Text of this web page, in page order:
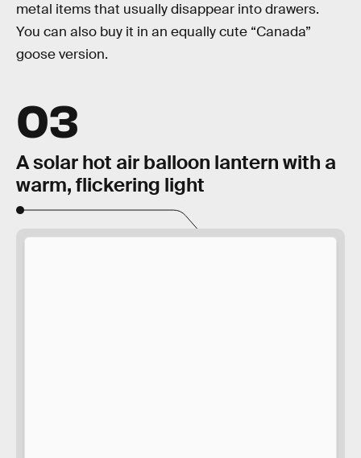
metal items that usually disappear into drawers.
You can also buy it in an equally cute “Canada”
goose version.
03
A solar hot air balloon lantern with a
warm, flickering light